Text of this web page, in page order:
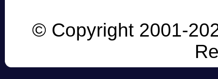
© Copyright 2001-